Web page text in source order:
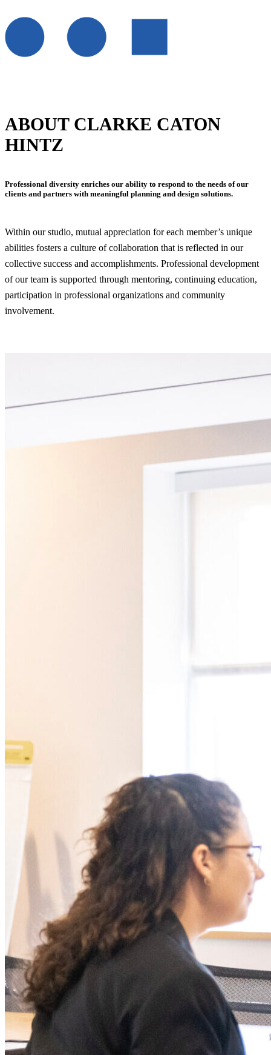
ABOUT CLARKE CATON
HINTZ
Professional diversity enriches our ability to respond to the needs of our
clients and partners with meaningful planning and design solutions.
Within our studio, mutual appreciation for each member’s unique
abilities fosters a culture of collaboration that is reflected in our
collective success and accomplishments. Professional development
of our team is supported through mentoring, continuing education,
participation in professional organizations and community
involvement.